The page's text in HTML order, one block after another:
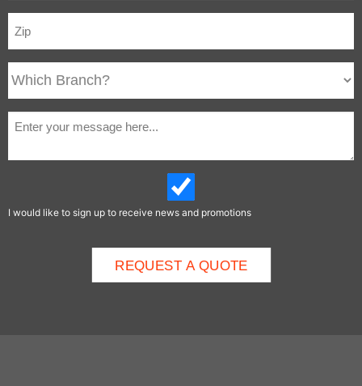
I would like to sign up to receive news and promotions